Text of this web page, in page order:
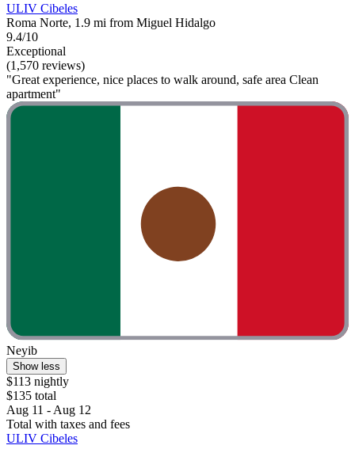
ULIV Cibeles
Roma Norte, 1.9 mi from Miguel Hidalgo
9.4/10
Exceptional
(1,570 reviews)
"Great experience, nice places to walk around, safe area Clean
apartment"
Neyib
Show less
$113 nightly
$135 total
Aug 11 - Aug 12
Total with taxes and fees
ULIV Cibeles